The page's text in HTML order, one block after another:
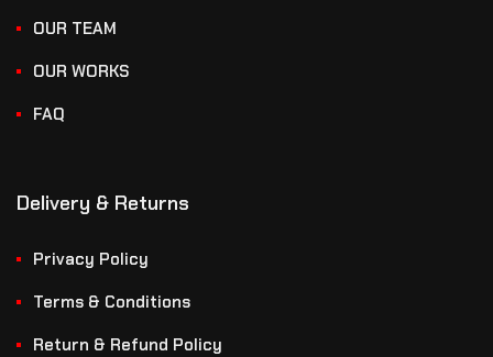
OUR TEAM
OUR WORKS
FAQ
Delivery & Returns
Privacy Policy
Terms & Conditions
Return & Refund Policy